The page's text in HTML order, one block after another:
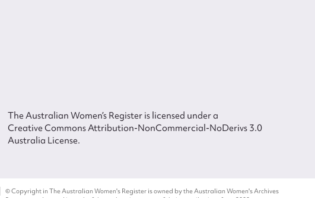
The Australian Women’s Register is licensed under a
Creative Commons Attribution-NonCommercial-NoDerivs 3.0
Australia License.
© Copyright in The Australian Women's Register is owned by the Australian Women's Archives